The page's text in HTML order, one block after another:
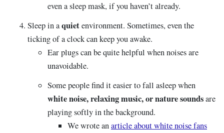
even a sleep mask, if you haven’t already.
Sleep in aquietenvironment. Sometimes, even the
ticking of a clock can keep you awake.
Ear plugs can be quite helpful when noises are
unavoidable.
Some people find it easier to fall asleep when
white noise, relaxing music, or nature soundsare
playing softly in the background.
We wrote anarticle about white noise fans